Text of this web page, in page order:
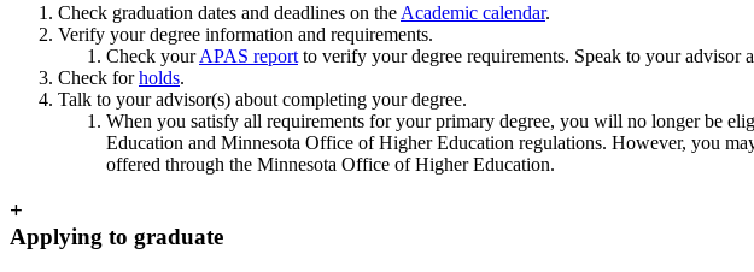
Check graduation dates and deadlines on the Academic calendar.
Verify your degree information and requirements.
Check yourAPAS report to verify your degree requirements. Speak to your advisor
Check forholds.
Talk to your advisor(s) about completing your degree.
When you satisfy all requirements for your primary degree, you will no longer be
Education and Minnesota Office of Higher Education regulations. However, you
offered through the Minnesota Office of Higher Education.
+
Applying to graduate